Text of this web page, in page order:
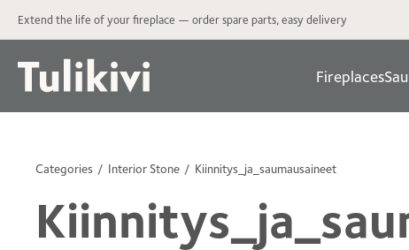
Extend the life of your fireplace — order spare parts, easy delivery
Fireplaces
Categories Interior Stone Kiinnitys_ja_saumausaineet